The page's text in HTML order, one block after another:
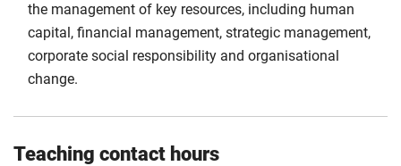
the management of key resources, including human
capital, financial management, strategic management,
corporate social responsibility and organisational
change.
Teaching contact hours